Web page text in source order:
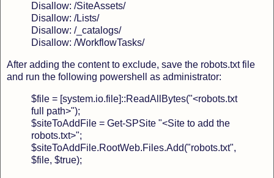
Disallow: /SiteAssets/
Disallow: /Lists/
Disallow: /_catalogs/
Disallow: /WorkflowTasks/
After adding the content to exclude, save the robots.txt file
and run the following powershell as administrator:
$file = [system.io.file]::ReadAllBytes("<robots.txt
full path>");
$siteToAddFile = Get-SPSite "<Site to add the
robots.txt>";
$siteToAddFile.RootWeb.Files.Add("robots.txt",
$file, $true);